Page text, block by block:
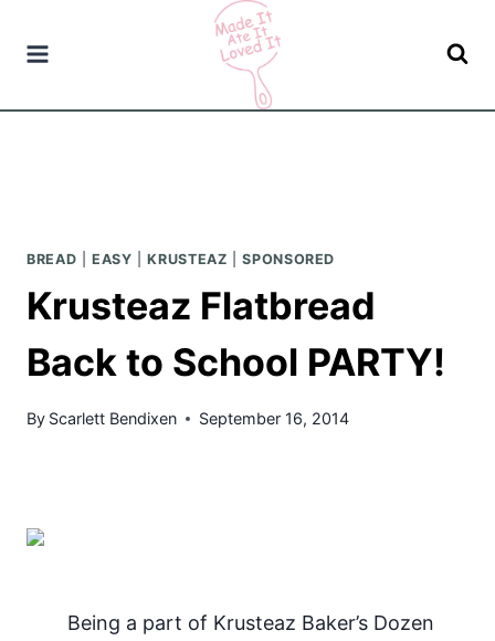
BREAD |EASY |KRUSTEAZ |SPONSORED
Krusteaz Flatbread
Back to School PARTY!
By Scarlett Bendixen September 16, 2014
Being a part of Krusteaz Baker’s Dozen